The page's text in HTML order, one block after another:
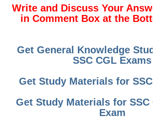
Write and Discuss Your
in Comment Box at the
Get General Knowledge
SSC CGL Exams
Get Study Materials for
Get Study Materials for SSC
Exam